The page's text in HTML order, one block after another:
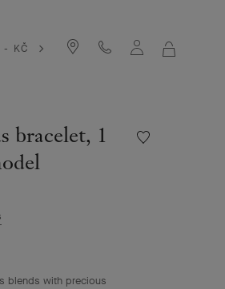
- KČ
bracelet, 1
Wishlist
blends with precious